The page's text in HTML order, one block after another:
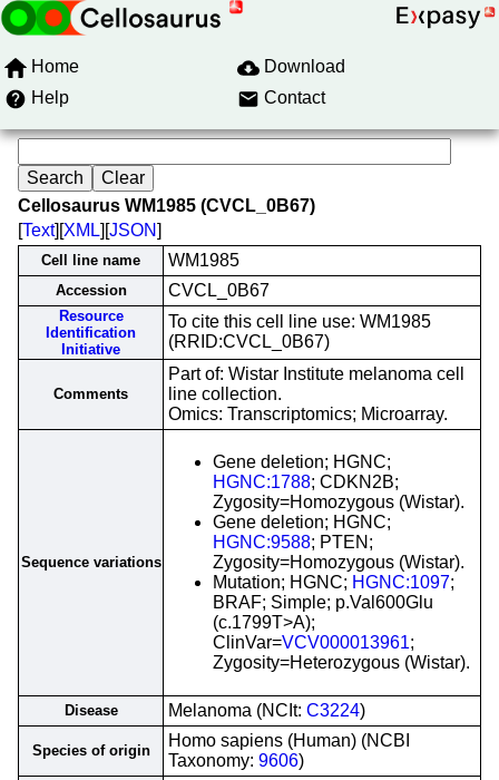
Home
Download
Help
Contact
Cellosaurus WM1985 (CVCL_0B67)
[Text][XML][JSON]
Cell line name WM1985
Accession CVCL_0B67
Resource
Identification
Initiative
To cite this cell line use: WM1985
(RRID:CVCL_0B67)
Comments
Part of: Wistar Institute melanoma cell
line collection.
Omics: Transcriptomics; Microarray.
Sequence variations
Gene deletion; HGNC;
HGNC:1788; CDKN2B;
Zygosity=Homozygous (Wistar).
Gene deletion; HGNC;
HGNC:9588; PTEN;
Zygosity=Homozygous (Wistar).
Mutation; HGNC; HGNC:1097;
BRAF; Simple; p.Val600Glu
(c.1799T>A);
ClinVar=VCV000013961;
Zygosity=Heterozygous (Wistar).
Disease Melanoma (NCIt: C3224)
Species of origin
Homo sapiens (Human) (NCBI
Taxonomy: 9606)